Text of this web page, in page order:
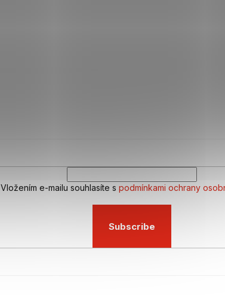
Vložením e-mailu souhlasíte s podmínkami ochrany
Subscribe